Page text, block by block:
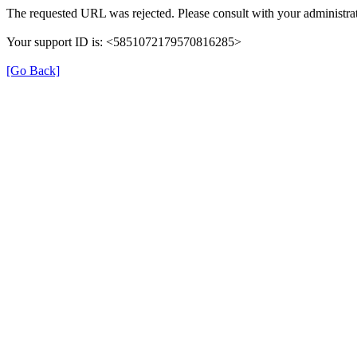
The requested URL was rejected. Please consult with your
Your support ID is: <5851072179570816285>
[Go Back]